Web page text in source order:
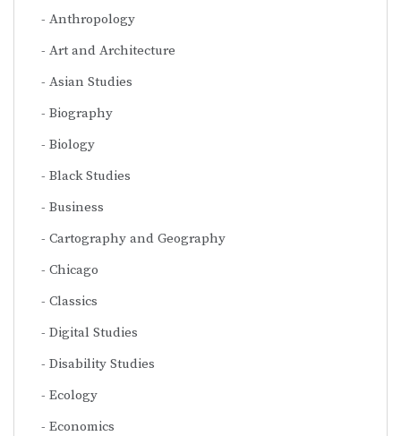
Anthropology
Art and Architecture
Asian Studies
Biography
Biology
Black Studies
Business
Cartography and Geography
Chicago
Classics
Digital Studies
Disability Studies
Ecology
Economics